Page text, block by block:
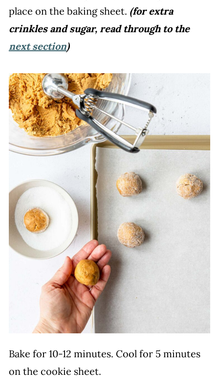
place on the baking sheet. (for extra
crinkles and sugar, read through to the
next section)
Bake for 10-12 minutes. Cool for 5 minutes
on the cookie sheet.